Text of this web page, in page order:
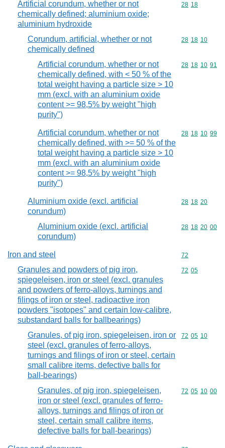
Artificial corundum, whether or not
chemically defined; aluminium oxide;
aluminium hydroxide
Commodity
28 18
Corundum, artificial, whether or not
chemically defined
Commodity
28 18 10
Artificial corundum, whether or not
chemically defined, with < 50 % of the
total weight having a particle size > 10
mm (excl. with an aluminium oxide
content >= 98,5% by weight "high
purity")
Commodity
28 18 10 91
Artificial corundum, whether or not
chemically defined, with >= 50 % of the
total weight having a particle size > 10
mm (excl. with an aluminium oxide
content >= 98,5% by weight "high
purity")
Commodity
28 18 10 99
Aluminium oxide (excl. artificial
corundum)
Commodity
28 18 20
Aluminium oxide (excl. artificial
corundum)
Commodity
28 18 20 00
Iron and steel Commodity
72
Granules and powders of pig iron,
spiegeleisen, iron or steel (excl. granules
and powders of ferro-alloys, turnings and
filings of iron or steel, radioactive iron
powders "isotopes" and certain low-calibre,
substandard balls for ballbearings)
Commodity
72 05
Granules, of pig iron, spiegeleisen, iron or
steel (excl. granules of ferro-alloys,
turnings and filings of iron or steel, certain
small calibre items, defective balls for
ball-bearings)
Commodity
72 05 10
Granules, of pig iron, spiegeleisen,
iron or steel (excl. granules of ferro-
alloys, turnings and filings of iron or
steel, certain small calibre items,
defective balls for ball-bearings)
Commodity
72 05 10 00